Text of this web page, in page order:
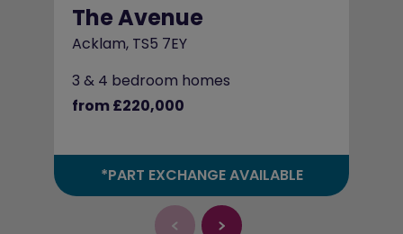
The Avenue
Acklam, TS5 7EY
3 & 4 bedroom homes
from £220,000
*PART EXCHANGE AVAILABLE